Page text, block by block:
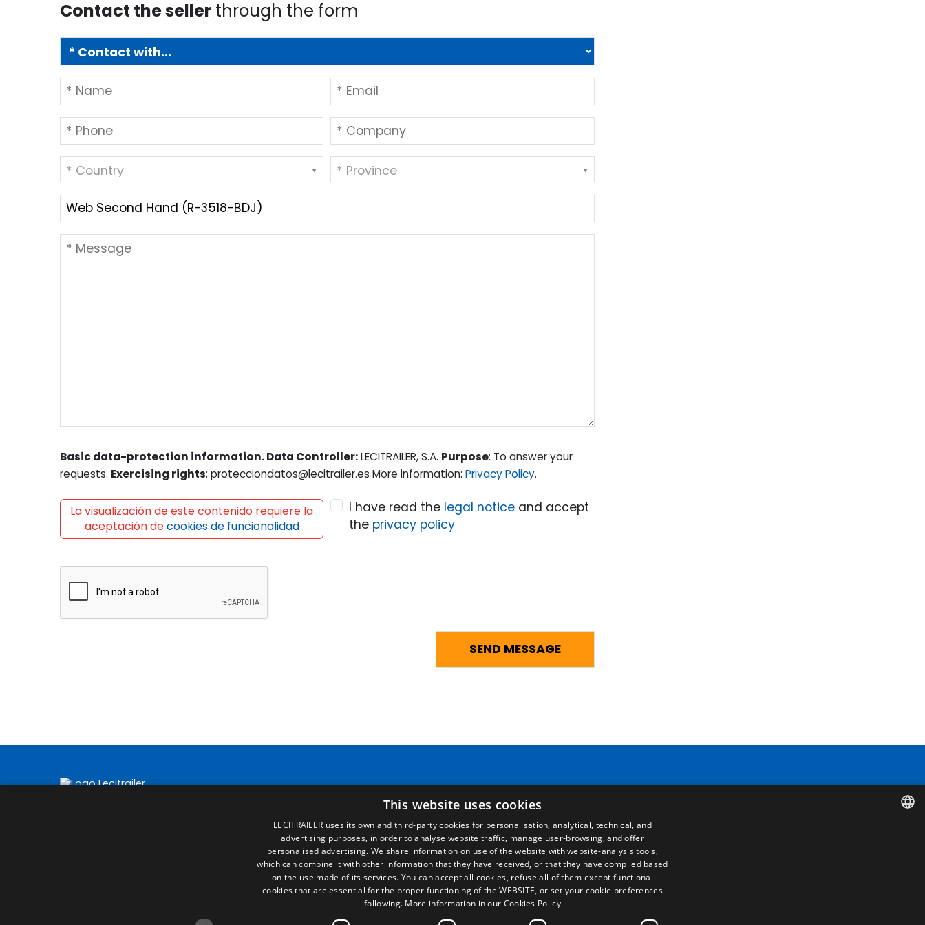
Contact the seller through the form
* Country * Province
Basic data-protection information. Data Controller:LECITRAILER, S.A. Purpose: To answer your
requests. Exercising rights: protecciondatos@lecitrailer.es More information: Privacy Policy.
La visualización de este contenido requiere la
aceptación decookies de funcionalidad
I have read the legal noticeand accept
the privacy policy
Home
Commercial network
Spare parts
News
EgaLecitrailer
Legal terms
Legal Notice
Privacy Policy
Cookies Policy
General conditions of sale
Manage cookies
This website uses cookies
LECITRAILER uses its own and third-party cookies for personalisation, analytical, technical, and
advertising purposes, in order to analyse website traffic, manage user-browsing, and offer
personalised advertising. We share information on use of the website with website-analysis tools,
which can combine it with other information that they have received, or that they have compiled based
on the use made of its services. You can accept all cookies, refuse all of them except functional
cookies that are essential for the proper functioning of the WEBSITE, or set your cookie preferences
following. More information in our Cookies Policy